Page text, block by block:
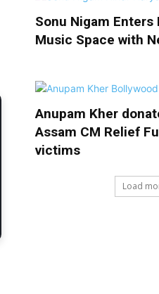
Sonu Nigam Enters
Music Space with
Anupam Kher
Assam CM Relief
victims
Load